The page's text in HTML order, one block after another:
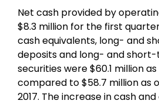
Net cash provided by
$8.3 million for the first
cash equivalents, long- and
deposits and long- and
securities were $60.1 million as
compared to $58.7 million as
2017. The increase in cash